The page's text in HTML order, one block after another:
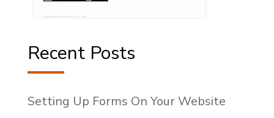
Recent Posts
Setting Up Forms On Your Website